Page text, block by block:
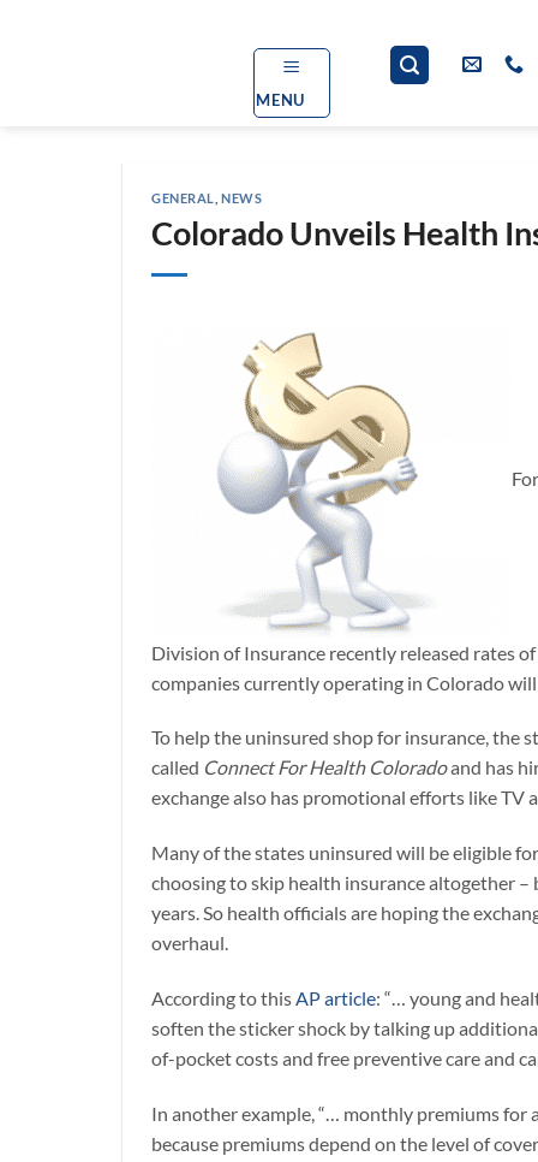
MENU
GENERAL ,NEWS
Colorado Unveils Health
Division of Insurance recently released rates
companies currently operating in Colorado
To help the uninsured shop for insurance, the
called Connect For Health Coloradoand has
exchange also has promotional efforts like
Many of the states uninsured will be eligible
choosing to skip health insurance altogether
years. So health officials are hoping the
overhaul.
According to thisAP article: “… young and
soften the sticker shock by talking up
of-pocket costs and free preventive care and
In another example, “… monthly premiums for
because premiums depend on the level of